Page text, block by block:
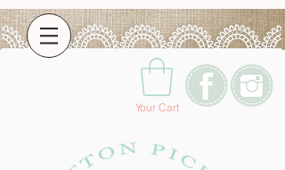
Your Cart